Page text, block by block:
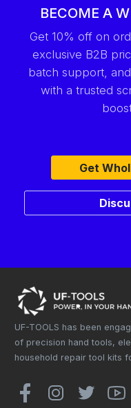
BECOME A
Get 10% off on
exclusive B2B
batch support,
with a trusted
Get
UF-TOOLS has been
of precision hand tools,
household repair tool kits